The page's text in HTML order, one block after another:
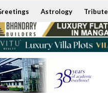
Astrology